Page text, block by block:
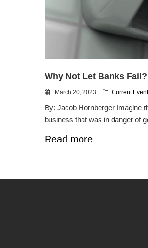
Why Not Let Banks Fail?
March 20, 2023 Current
By: Jacob Hornberger Imagine
business that was in danger of
Read more.